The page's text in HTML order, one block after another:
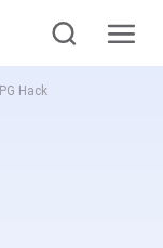
Hack